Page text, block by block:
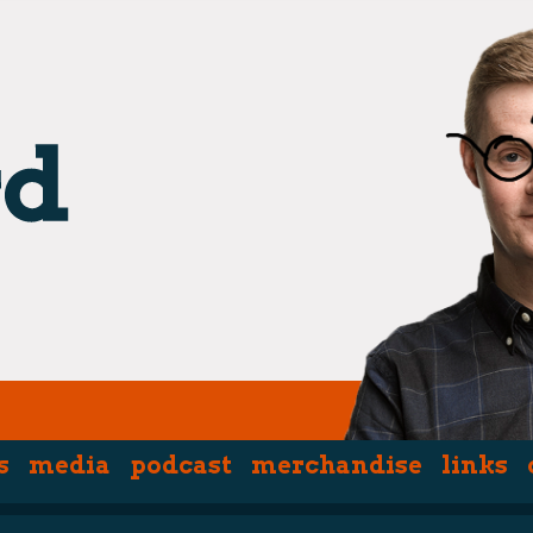
media podcast merchandise links